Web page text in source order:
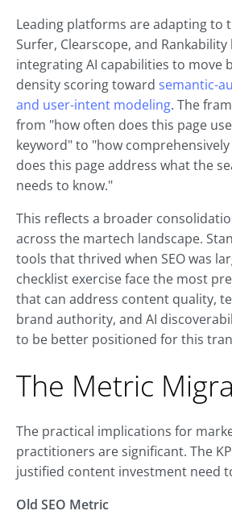
Leading platforms are adapting to
Surfer, Clearscope, and Rankability
integrating AI capabilities to move
density scoring toward semantic-
and user-intent modeling. The
from "how often does this page
keyword" to "how
does this page address what the
needs to know."
This reflects a broader
across the martech landscape.
tools that thrived when SEO was
checklist exercise face the most
that can address content quality,
brand authority, and AI
to be better positioned for this
The Metric
The practical implications for
practitioners are significant. The
justified content investment need
Old SEO Metric